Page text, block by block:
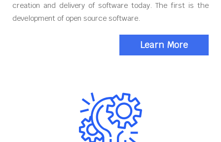
creation and delivery of software today. The first is the
development of open source software.
Learn More